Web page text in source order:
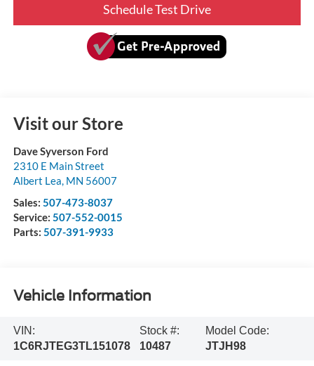
Schedule Test Drive
Visit our Store
Dave Syverson Ford
2310 E Main Street
Albert Lea, MN 56007
Sales: 507-473-8037
Service: 507-552-0015
Parts: 507-391-9933
Vehicle Information
VIN:
1C6RJTEG3TL151078
Stock #:
10487
Model Code:
JTJH98